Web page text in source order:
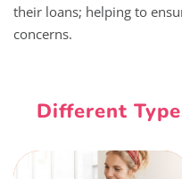
their loans; helping to
concerns.
Different